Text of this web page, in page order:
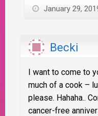
January 29,
Becki
I want to come to
much of a cook –
please. Hahaha..
cancer-free